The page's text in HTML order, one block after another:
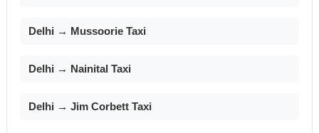
Delhi → Mussoorie Taxi
Delhi → Nainital Taxi
Delhi → Jim Corbett Taxi